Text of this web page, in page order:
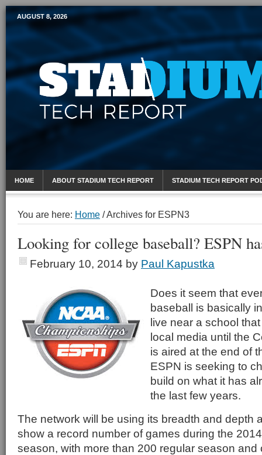
Mobile Sports Report
AUGUST 8, 2026
HOME ABOUT STADIUM TECH REPORT STADIUM TECH REPORT
You are here: Home /Archives for ESPN3
Looking for college baseball? ESPN
February 10, 2014 by Paul Kapustka
Does it seem that
baseball is basically
live near a school
local media until the
is aired at the end of
ESPN is seeking to
build on what it has
the last few years.
The network will be using its breadth and depth
show a record number of games during the
season, with more than 200 regular season